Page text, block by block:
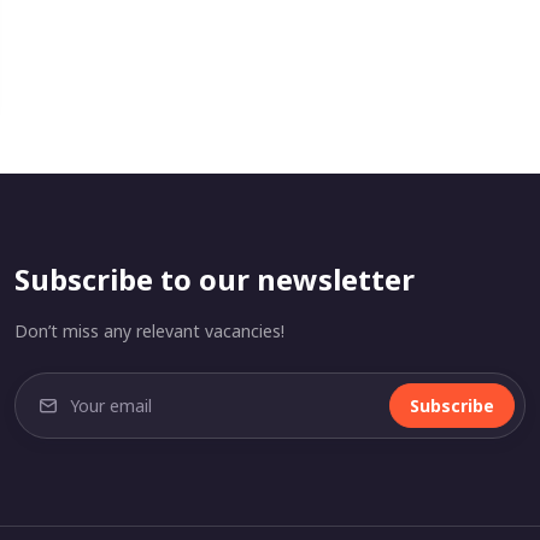
Subscribe to our newsletter
Don’t miss any relevant vacancies!
Subscribe